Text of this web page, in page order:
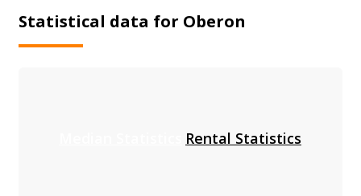
Statistical data for Oberon
Rental Statistics